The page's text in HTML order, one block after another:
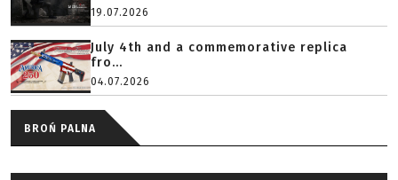
19.07.2026
July 4th and a commemorative replica
fro...
04.07.2026
BROŃ PALNA